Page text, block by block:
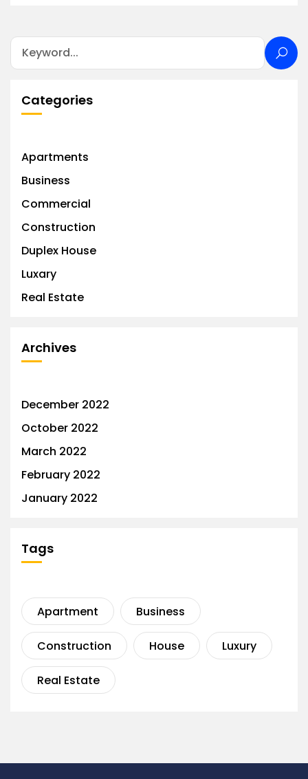
Categories
Apartments
Business
Commercial
Construction
Duplex House
Luxary
Real Estate
Archives
December 2022
October 2022
March 2022
February 2022
January 2022
Tags
Apartment Business
Construction House Luxury
Real Estate